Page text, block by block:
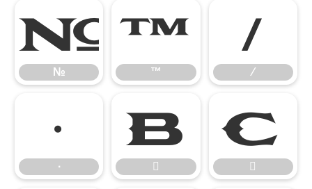
№
№
™
™
∕
∕
∙
∙



